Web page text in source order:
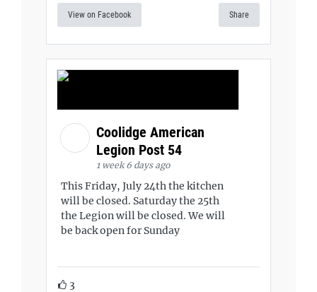
View on Facebook Share
Coolidge American
Legion Post 54
1 week 6 days ago
This Friday, July 24th the kitchen
will be closed. Saturday the 25th
the Legion will be closed. We will
be back open for Sunday
3